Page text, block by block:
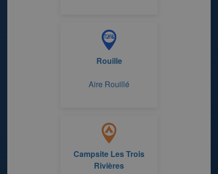
Rouille
Aire Rouillé
Campsite Les Trois
Rivières